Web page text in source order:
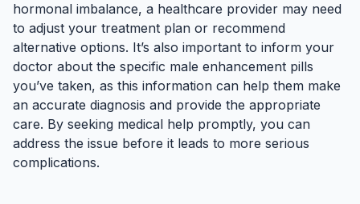
hormonal imbalance, a healthcare provider may need
to adjust your treatment plan or recommend
alternative options. It’s also important to inform your
doctor about the specific male enhancement pills
you’ve taken, as this information can help them make
an accurate diagnosis and provide the appropriate
care. By seeking medical help promptly, you can
address the issue before it leads to more serious
complications.